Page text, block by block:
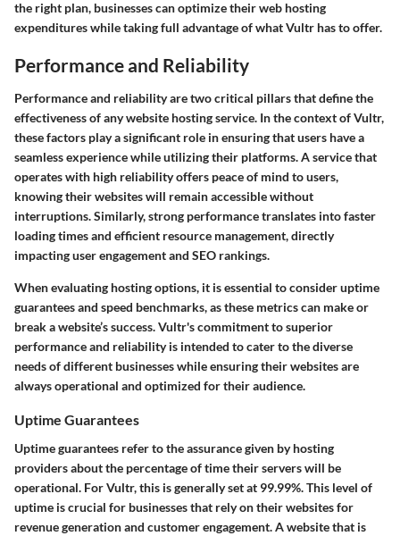
the right plan, businesses can optimize their web hosting
expenditures while taking full advantage of what Vultr has to offer.
Performance and Reliability
Performance and reliability are two critical pillars that define the
effectiveness of any website hosting service. In the context of Vultr,
these factors play a significant role in ensuring that users have a
seamless experience while utilizing their platforms. A service that
operates with high reliability offers peace of mind to users,
knowing their websites will remain accessible without
interruptions. Similarly, strong performance translates into faster
loading times and efficient resource management, directly
impacting user engagement and SEO rankings.
When evaluating hosting options, it is essential to consider uptime
guarantees and speed benchmarks, as these metrics can make or
break a website’s success. Vultr's commitment to superior
performance and reliability is intended to cater to the diverse
needs of different businesses while ensuring their websites are
always operational and optimized for their audience.
Uptime Guarantees
Uptime guarantees refer to the assurance given by hosting
providers about the percentage of time their servers will be
operational. For Vultr, this is generally set at 99.99%. This level of
uptime is crucial for businesses that rely on their websites for
revenue generation and customer engagement. A website that is